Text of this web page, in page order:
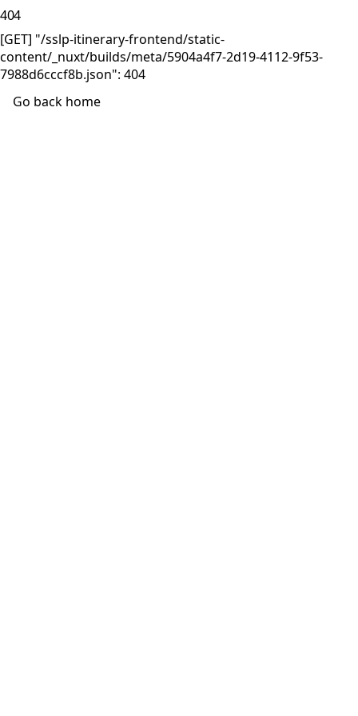
404
[GET] "/sslp-itinerary-frontend/static-
content/_nuxt/builds/meta/5904a4f7-2d19-4112-9f53-
7988d6cccf8b.json": 404
Go back home